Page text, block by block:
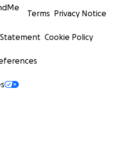
Terms Privacy Notice
Cookie Policy